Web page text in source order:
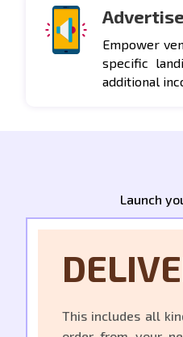
Empower
specific
additional
Launch
This includes all